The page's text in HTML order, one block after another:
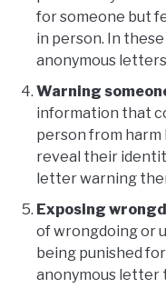
for someone but
in person. In
anonymous
Warning
information that
person from
reveal their
letter warning
Exposing
of wrongdoing or
being punished
anonymous letter